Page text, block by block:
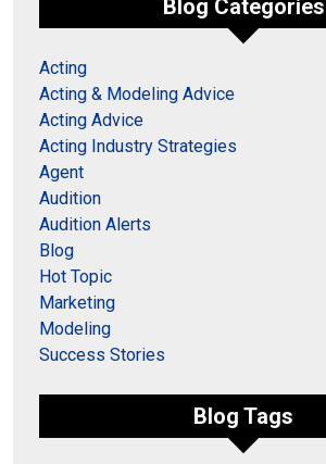
Blog Categories
Acting
Acting & Modeling Advice
Acting Advice
Acting Industry Strategies
Agent
Audition
Audition Alerts
Blog
Hot Topic
Marketing
Modeling
Success Stories
Blog Tags